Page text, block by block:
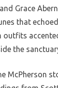
Grace
that
outfits
the
McPherson